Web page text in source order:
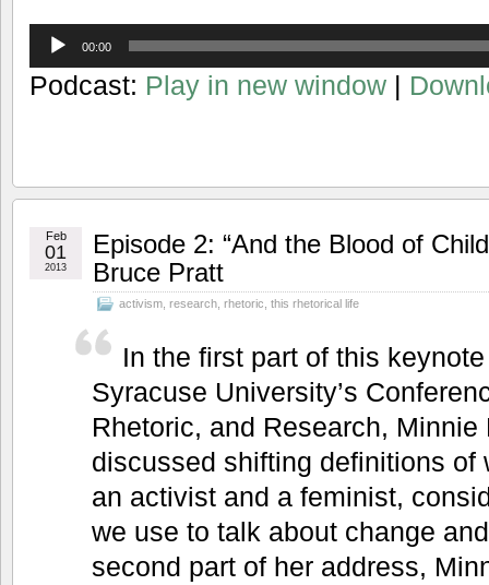
Audio
Player
00:00
Podcast: Play in new window |
Episode 2: “And the Blood of
Bruce Pratt
activism research rhetoric this rhetorical life
Feb
01
2013
In the first part of this
Syracuse University’s
Rhetoric, and Research, Minnie
discussed shifting definitions of
an activist and a feminist,
we use to talk about change
second part of her address,